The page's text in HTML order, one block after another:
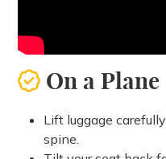
On a Plane
Lift luggage
spine.